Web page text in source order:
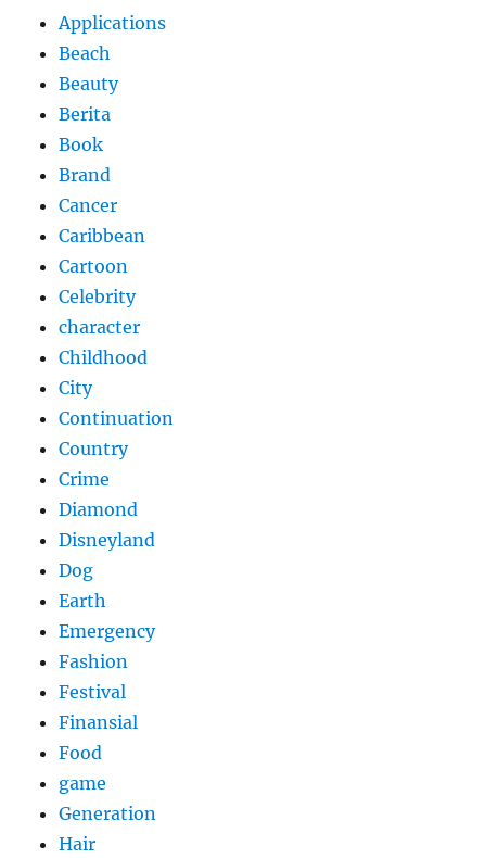
Applications
Beach
Beauty
Berita
Book
Brand
Cancer
Caribbean
Cartoon
Celebrity
character
Childhood
City
Continuation
Country
Crime
Diamond
Disneyland
Dog
Earth
Emergency
Fashion
Festival
Finansial
Food
game
Generation
Hair